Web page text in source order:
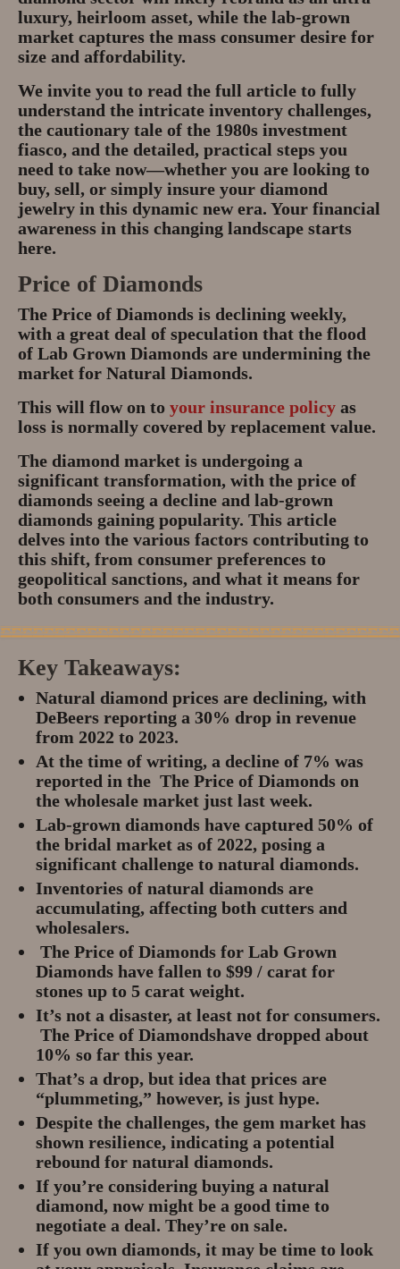
luxury, heirloom asset, while the lab-grown
market captures the mass consumer desire for
size and affordability.
We invite you to read the full article to fully
understand the intricate inventory challenges,
the cautionary tale of the 1980s investment
fiasco, and the detailed, practical steps you
need to take now—whether you are looking to
buy, sell, or simply insure your diamond
jewelry in this dynamic new era. Your financial
awareness in this changing landscape starts
here.
Price of Diamonds
The Price of Diamonds is declining weekly,
with a great deal of speculation that the flood
of Lab Grown Diamonds are undermining the
market for Natural Diamonds.
This will flow on to your insurance policy as
loss is normally covered by replacement value.
The diamond market is undergoing a
significant transformation, with the price of
diamonds seeing a decline and lab-grown
diamonds gaining popularity. This article
delves into the various factors contributing to
this shift, from consumer preferences to
geopolitical sanctions, and what it means for
both consumers and the industry.
Key Takeaways:
Natural diamond prices are declining, with
DeBeers reporting a 30% drop in revenue
from 2022 to 2023.
At the time of writing, a decline of 7% was
reported in the The Price of Diamonds on
the wholesale market just last week.
Lab-grown diamonds have captured 50% of
the bridal market as of 2022, posing a
significant challenge to natural diamonds.
Inventories of natural diamonds are
accumulating, affecting both cutters and
wholesalers.
The Price of Diamonds for Lab Grown
Diamonds have fallen to $99 / carat for
stones up to 5 carat weight.
It’s not a disaster, at least not for consumers.
The Price of Diamondshave dropped about
10% so far this year.
That’s a drop, but idea that prices are
“plummeting,” however, is just hype.
Despite the challenges, the gem market has
shown resilience, indicating a potential
rebound for natural diamonds.
If you’re considering buying a natural
diamond, now might be a good time to
negotiate a deal. They’re on sale.
If you own diamonds, it may be time to look